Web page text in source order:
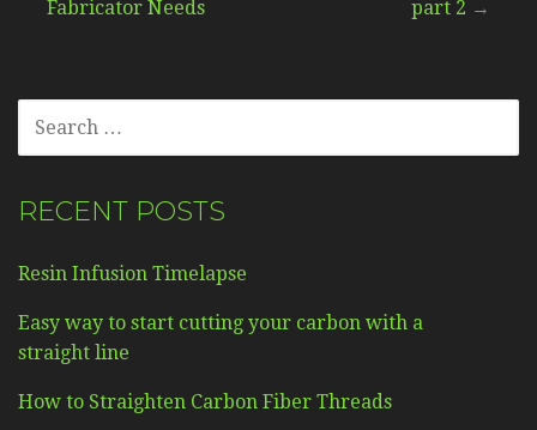
navigation
Fabricator Needs part 2 →
FOR:
RECENT POSTS
Resin Infusion Timelapse
Easy way to start cutting your carbon with a
straight line
How to Straighten Carbon Fiber Threads